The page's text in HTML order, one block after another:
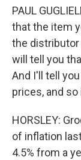
PAUL
that the item
the distributor
will tell you
And I'll tell
prices, and
HORSLEY:
of inflation
4.5% from a